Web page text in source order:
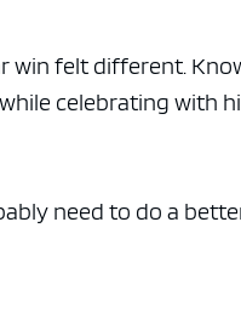
felt different.
celebrating with
need to do a